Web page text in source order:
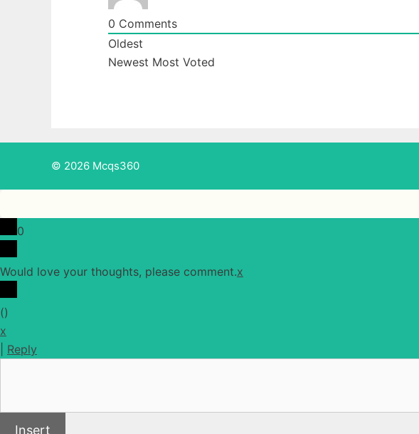
0 Comments
Oldest
Newest Most Voted
© 2026 Mcqs360
0
Would love your thoughts, please comment.x
()
x
Reply
Insert